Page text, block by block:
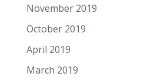
November 2019
October 2019
April 2019
March 2019